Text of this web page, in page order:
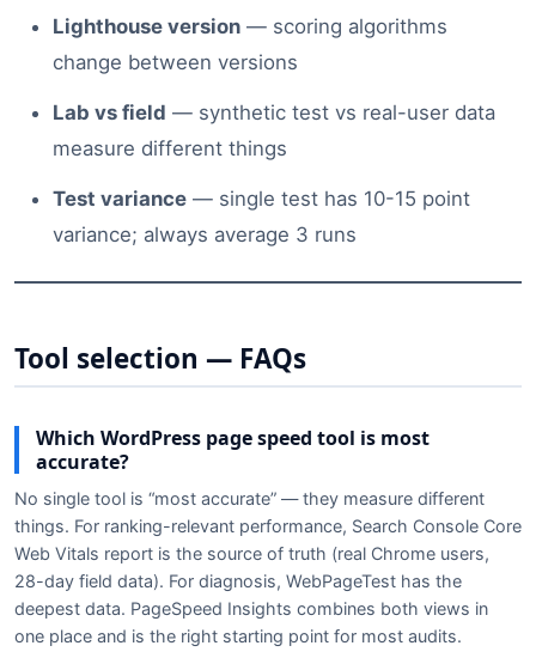
Lighthouse version — scoring algorithms
change between versions
Lab vs field — synthetic test vs real-user data
measure different things
Test variance — single test has 10-15 point
variance; always average 3 runs
Tool selection — FAQs
Which WordPress page speed tool is most
accurate?
No single tool is “most accurate” — they measure different
things. For ranking-relevant performance, Search Console Core
Web Vitals report is the source of truth (real Chrome users,
28-day field data). For diagnosis, WebPageTest has the
deepest data. PageSpeed Insights combines both views in
one place and is the right starting point for most audits.